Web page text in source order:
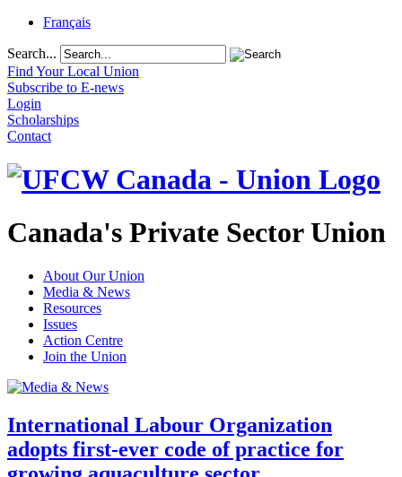
Français
Search...
Find Your Local Union
Subscribe to E-news
Login
Scholarships
Contact
Canada's Private Sector Union
About Our Union
Media & News
Resources
Issues
Action Centre
Join the Union
International Labour Organization
adopts first-ever code of practice for